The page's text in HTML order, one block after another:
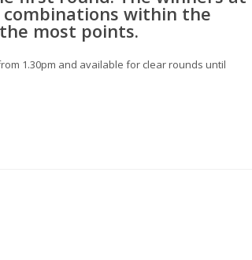
within the
most points.
1.30pm and available for clear rounds until